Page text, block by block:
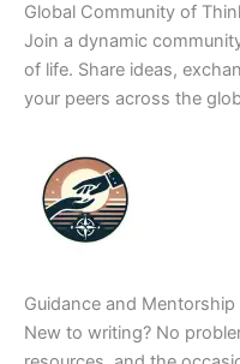
Global Community of
Join a dynamic
of life. Share ideas,
your peers across the
Guidance and Mentorship
New to writing? No